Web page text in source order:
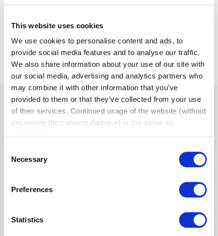
This website uses cookies
We use cookies to personalise content and ads, to
provide social media features and to analyse our traffic.
We also share information about your use of our site with
our social media, advertising and analytics partners who
may combine it with other information that you’ve
provided to them or that they’ve collected from your use
of their services. Continued usage of the website (without
answering the consent dialogue) is the same as
Selection
Necessary
Preferences
Statistics
Visit This Chapter
Apply Now
Chapter Leadership Members